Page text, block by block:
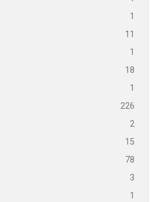
1
11
1
18
1
226
2
15
78
3
1